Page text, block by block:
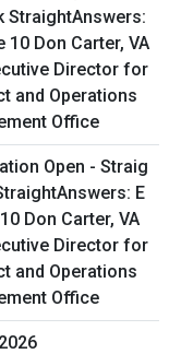
Open - Straig
E
Don Carter, VA
Director for
and Operations
Office